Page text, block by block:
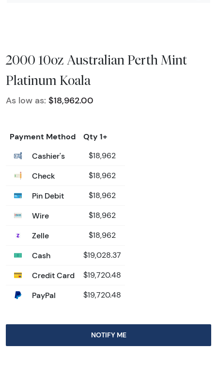
2000 10oz Australian Perth Mint
Platinum Koala
As low as: $18,962.00
Payment Method
Qty 1+
Cashier's
$18,962
Check $18,962
Pin Debit $18,962
Wire $18,962
Zelle $18,962
Cash $19,028.37
Credit Card $19,720.48
PayPal $19,720.48
NOTIFY ME